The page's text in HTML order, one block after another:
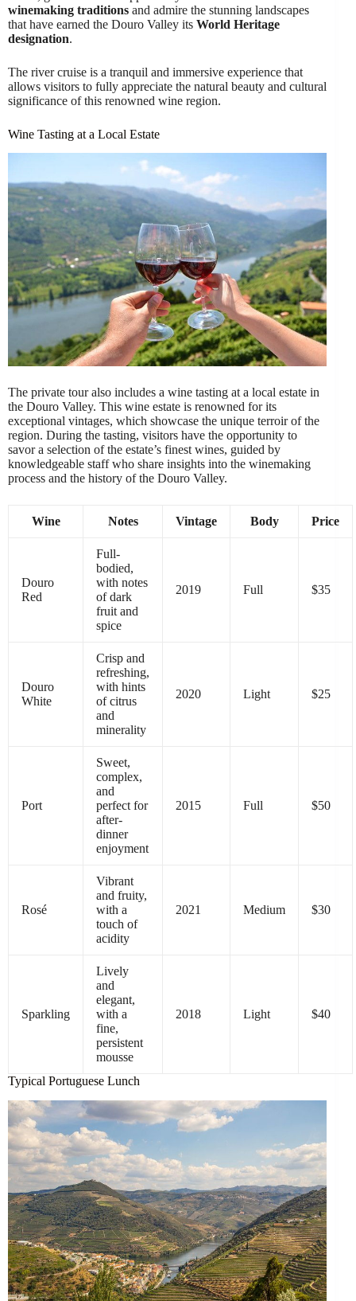
winemaking traditions and admire the stunning landscapes
that have earned the Douro Valley its World Heritage
designation.
The river cruise is a tranquil and immersive experience that
allows visitors to fully appreciate the natural beauty and cultural
significance of this renowned wine region.
Wine Tasting at a Local Estate
The private tour also includes a wine tasting at a local estate in
the Douro Valley. This wine estate is renowned for its
exceptional vintages, which showcase the unique terroir of the
region. During the tasting, visitors have the opportunity to
savor a selection of the estate’s finest wines, guided by
knowledgeable staff who share insights into the winemaking
process and the history of the Douro Valley.
Wine Notes Vintage Body Price
Douro
Red
Full-
bodied,
with notes
of dark
fruit and
spice
2019 Full $35
Douro
White
Crisp and
refreshing,
with hints
of citrus
and
minerality
2020 Light $25
Port
Sweet,
complex,
and
perfect for
after-
dinner
enjoyment
2015 Full $50
Rosé
Vibrant
and fruity,
with a
touch of
acidity
2021 Medium $30
Sparkling
Lively
and
elegant,
with a
fine,
persistent
mousse
2018 Light $40
Typical Portuguese Lunch